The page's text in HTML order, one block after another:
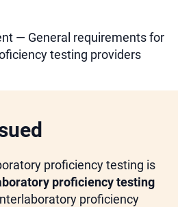
— General requirements for
testing providers
proficiency testing is
proficiency testing
proficiency